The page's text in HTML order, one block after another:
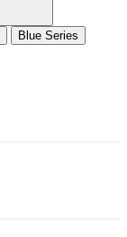
Blue Series